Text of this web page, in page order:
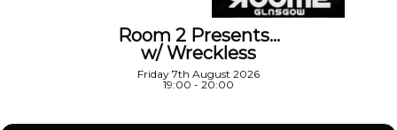
Room 2 Presents…
w/ Wreckless
Friday 7th August 2026
19:00 - 20:00